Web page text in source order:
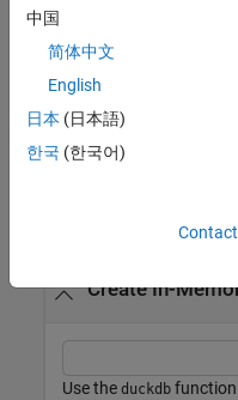
example
conn= duckdb(
logical,ReadOnly
example,conn =
connection to read-only
Create In-
Use the duckdb function
中国
简体中文
English
日本 (日本語)
한국 (한국어)